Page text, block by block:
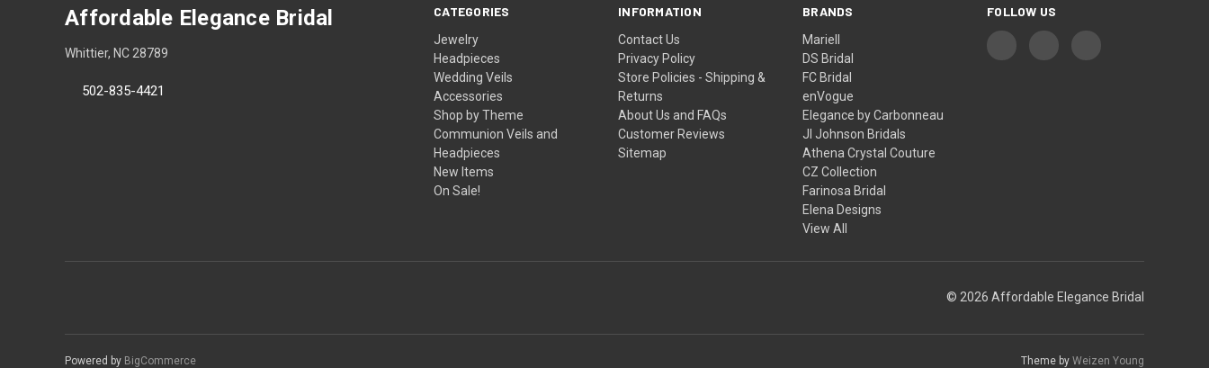
CATEGORIES
Jewelry
Headpieces
Wedding Veils
Accessories
Shop by Theme
Communion Veils and
Headpieces
New Items
On Sale!
INFORMATION
Contact Us
Privacy Policy
Store Policies - Shipping &
Returns
About Us and FAQs
Customer Reviews
Sitemap
BRANDS
Mariell
DS Bridal
FC Bridal
enVogue
Elegance by Carbonneau
Jl Johnson Bridals
Athena Crystal Couture
CZ Collection
Farinosa Bridal
Elena Designs
View All
FOLLOW US
Affordable Elegance Bridal
Whittier, NC 28789
502-835-4421
© 2026 Affordable Elegance Bridal
Powered by BigCommerce Theme by Weizen Young